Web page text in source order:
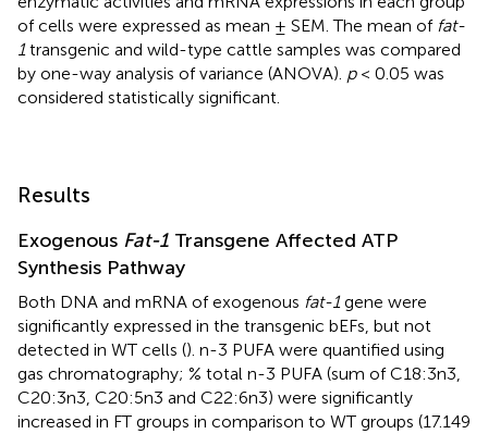
of cells were expressed as mean ± SEM. The mean of fat-
1transgenic and wild-type cattle samples was compared
by one-way analysis of variance (ANOVA). p< 0.05 was
considered statistically significant.
Results
Exogenous Fat-1 Transgene Affected ATP
Synthesis Pathway
Both DNA and mRNA of exogenous fat-1gene were
significantly expressed in the transgenic bEFs, but not
detected in WT cells (). n-3 PUFA were quantified using
gas chromatography; % total n-3 PUFA (sum of C18:3n3,
C20:3n3, C20:5n3 and C22:6n3) were significantly
increased in FT groups in comparison to WT groups (17.149